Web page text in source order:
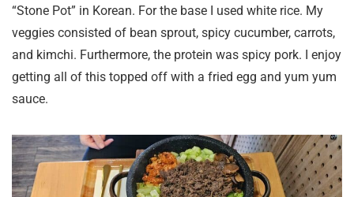
“Stone Pot” in Korean. For the base I used white rice. My
veggies consisted of bean sprout, spicy cucumber, carrots,
and kimchi. Furthermore, the protein was spicy pork. I enjoy
getting all of this topped off with a fried egg and yum yum
sauce.